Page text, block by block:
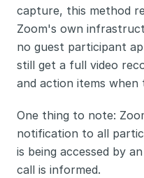
capture, this method
Zoom's own
no guest participant
still get a full video
and action items when
One thing to note:
notification to all
is being accessed by
call is informed.